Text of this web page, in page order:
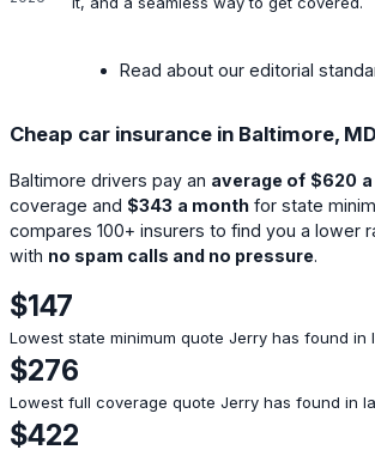
Read about our editorial
Cheap car insurance in Baltimore, MD
Baltimore drivers pay an average of $620
coverage and $343 a month for state
compares 100+ insurers to find you a lower
with no spam calls and no pressure.
$147
Lowest state minimum quote Jerry has found in
$276
Lowest full coverage quote Jerry has found in
$422